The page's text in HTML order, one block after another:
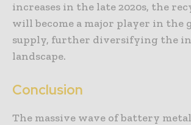
increases in the late 2020s, the
will become a major player in the
supply, further diversifying the
landscape.
Conclusion
The massive wave of battery